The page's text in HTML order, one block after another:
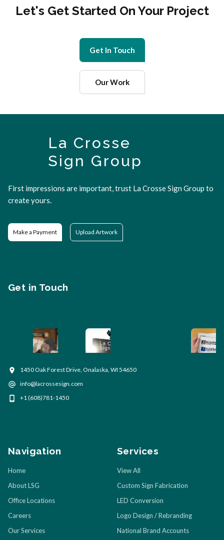
Let's Get Started On Your Project
Get In Touch
Our Work
La Crosse
Sign Group
First impressions are important, trust La Crosse Sign Group to
create yours.
Make a Payment Upload Artwork
Get in Touch
1450 Oak Forest Drive, Onalaska, WI 54650
info@lacrossesign.com
+1 (608)781-1450
Navigation
Home
About LSG
Office Locations
Careers
Our Services
Services
View All
Custom Sign Fabrication
LED Conversion
Logo Design / Rebranding
National Brand Accounts